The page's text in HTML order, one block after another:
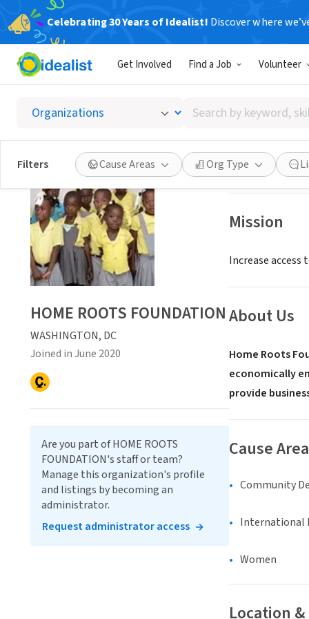
Celebrating 30 Years of Idealist! Discover where
Get Involved Find a Job Volunteer
Search
by
keyword,
skill,
or
interest
Filters Cause Areas Org Type
HOME
WASHINGTON,
Save
Mission
Increase
About Us
Home Roots
economically
provide
Cause
Community
International
Women
Location
HOME ROOTS FOUNDATION
WASHINGTON, DC
Joined in June 2020
Are you part of HOME ROOTS
FOUNDATION's staff or team?
Manage this organization's profile
and listings by becoming an
administrator.
Request administrator access